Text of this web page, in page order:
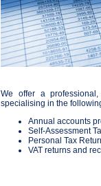
We offer a
specialising in the
Annual accounts
Self-Assessment
Personal Tax
VAT returns and